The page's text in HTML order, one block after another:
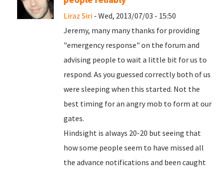
Liraz Siri - Wed, 2013/07/03 - 15:50
Jeremy, many many thanks for providing
"emergency response" on the forum and
advising people to wait a little bit for us to
respond. As you guessed correctly both of us
were sleeping when this started. Not the
best timing for an angry mob to form at our
gates.
Hindsight is always 20-20 but seeing that
how some people seem to have missed all
the advance notifications and been caught